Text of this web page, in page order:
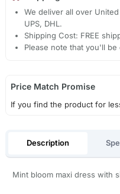
We deliver all over
UPS, DHL.
Shipping Cost: FREE
Please note that you'll be
Price Match Promise
If you find the product for
Description
Mint bloom maxi dress with